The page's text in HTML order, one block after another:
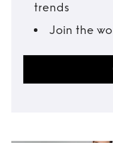
trends
Join the